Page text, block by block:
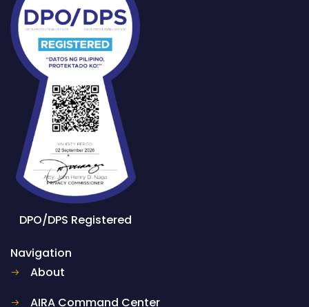
DPO/DPS Registered
Navigation
About
AIRA Command Center